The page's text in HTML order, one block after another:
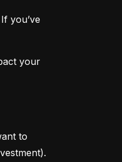
you’ve
your
to